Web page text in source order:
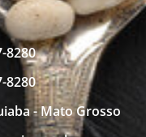
8280
8280
- Mato Grosso